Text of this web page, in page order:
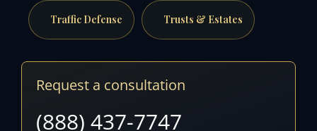
Traffic Defense Trusts & Estates
Request a consultation
(888) 437-7747